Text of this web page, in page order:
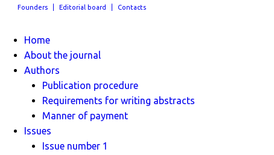
Founders Editorial board Contacts
Home
About the journal
Authors
Publication procedure
Requirements for writing abstracts
Manner of payment
Issues
Issue number 1